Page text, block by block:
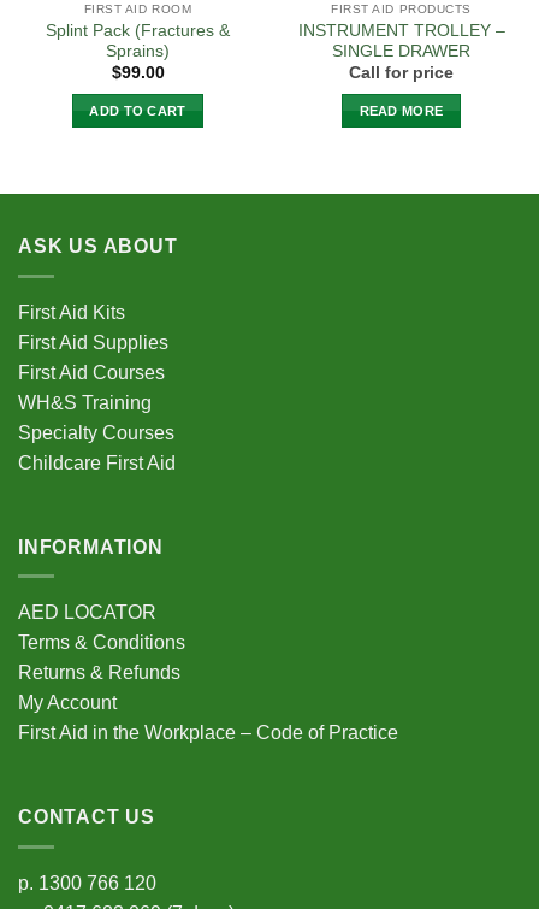
FIRST AID ROOM
Splint Pack (Fractures &
Sprains)
$99.00
ADD TO CART
FIRST AID PRODUCTS
INSTRUMENT TROLLEY –
SINGLE DRAWER
Call for price
READ MORE
ASK US ABOUT
First Aid Kits
First Aid Supplies
First Aid Courses
WH&S Training
Specialty Courses
Childcare First Aid
INFORMATION
AED LOCATOR
Terms & Conditions
Returns & Refunds
My Account
First Aid in the Workplace – Code of Practice
CONTACT US
p. 1300 766 120